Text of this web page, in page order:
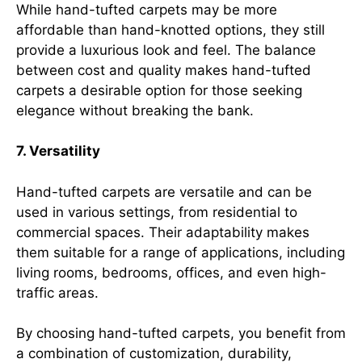
While hand-tufted carpets may be more
affordable than hand-knotted options, they still
provide a luxurious look and feel. The balance
between cost and quality makes hand-tufted
carpets a desirable option for those seeking
elegance without breaking the bank.
7. Versatility
Hand-tufted carpets are versatile and can be
used in various settings, from residential to
commercial spaces. Their adaptability makes
them suitable for a range of applications, including
living rooms, bedrooms, offices, and even high-
traffic areas.
By choosing hand-tufted carpets, you benefit from
a combination of customization, durability,